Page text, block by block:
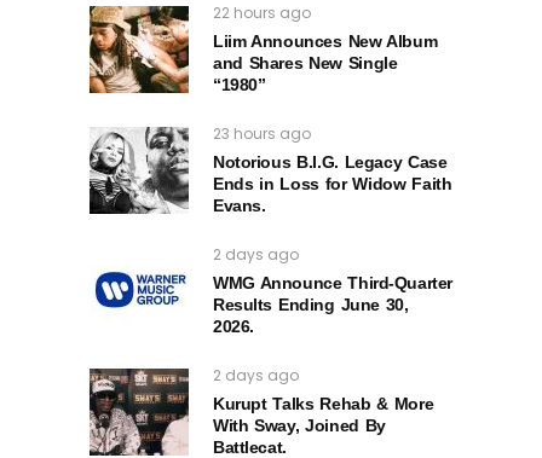
22 hours ago
Liim Announces New Album
and Shares New Single
“1980”
23 hours ago
Notorious B.I.G. Legacy Case
Ends in Loss for Widow Faith
Evans.
2 days ago
WMG Announce Third-Quarter
Results Ending June 30,
2026.
2 days ago
Kurupt Talks Rehab & More
With Sway, Joined By
Battlecat.